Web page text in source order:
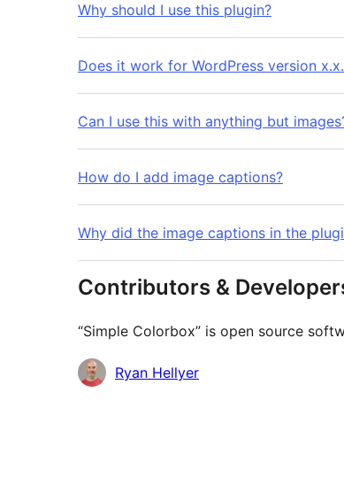
Why should I use this plugin?
Does it work for WordPress version
Can I use this with anything but
How do I add image captions?
Why did the image captions in the
Contributors &
“Simple Colorbox” is open source
Contributors
Ryan Hellyer